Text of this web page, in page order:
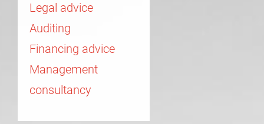
Legal advice
Auditing
Financing advice
Management
consultancy